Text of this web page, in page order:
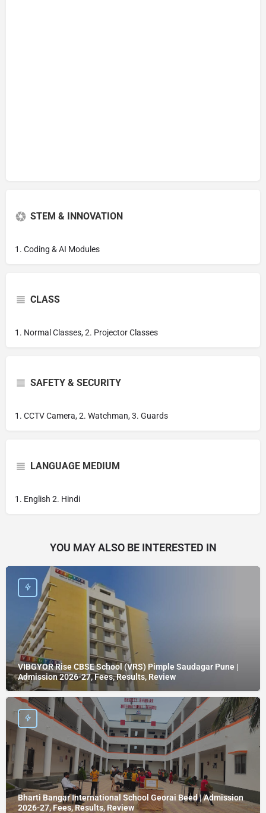
STEM & INNOVATION
1. Coding & AI Modules
CLASS
1. Normal Classes, 2. Projector Classes
SAFETY & SECURITY
1. CCTV Camera, 2. Watchman, 3. Guards
LANGUAGE MEDIUM
1. English 2. Hindi
YOU MAY ALSO BE INTERESTED IN
VIBGYOR Rise CBSE School (VRS) Pimple Saudagar Pune |
Admission 2026-27, Fees, Results, Review
Bharti Bangar International School Georai Beed | Admission
2026-27, Fees, Results, Review